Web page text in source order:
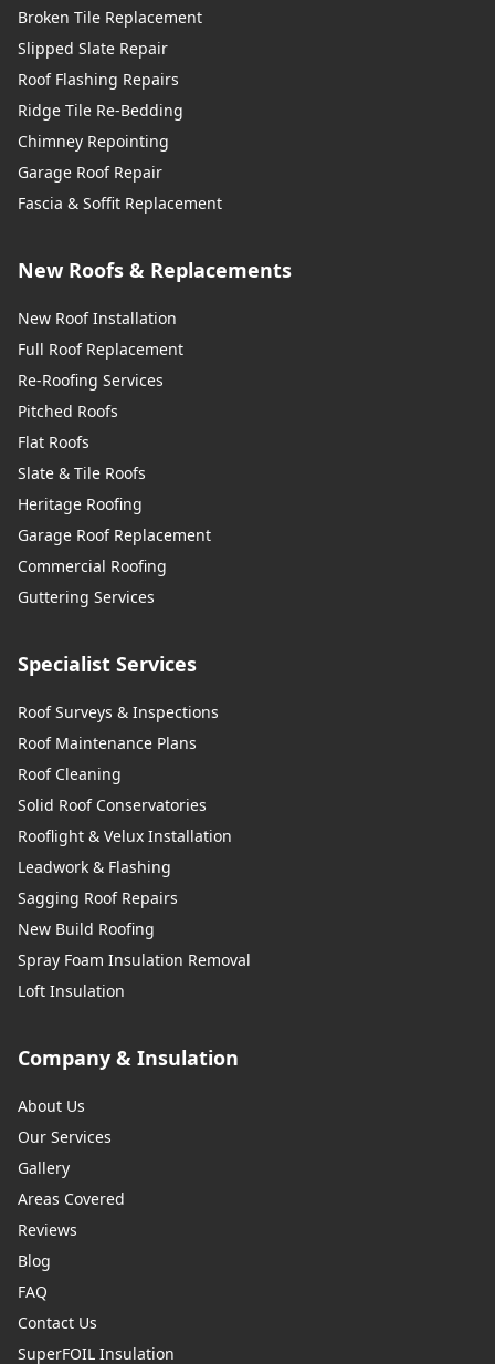
Broken Tile Replacement
Slipped Slate Repair
Roof Flashing Repairs
Ridge Tile Re-Bedding
Chimney Repointing
Garage Roof Repair
Fascia & Soffit Replacement
New Roofs & Replacements
New Roof Installation
Full Roof Replacement
Re-Roofing Services
Pitched Roofs
Flat Roofs
Slate & Tile Roofs
Heritage Roofing
Garage Roof Replacement
Commercial Roofing
Guttering Services
Specialist Services
Roof Surveys & Inspections
Roof Maintenance Plans
Roof Cleaning
Solid Roof Conservatories
Rooflight & Velux Installation
Leadwork & Flashing
Sagging Roof Repairs
New Build Roofing
Spray Foam Insulation Removal
Loft Insulation
Company & Insulation
About Us
Our Services
Gallery
Areas Covered
Reviews
Blog
FAQ
Contact Us
SuperFOIL Insulation